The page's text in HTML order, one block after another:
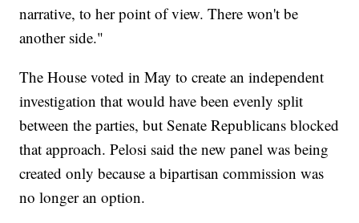
narrative, to her point of view. There won't be
another side."
The House voted in May to create an independent
investigation that would have been evenly split
between the parties, but Senate Republicans blocked
that approach. Pelosi said the new panel was being
created only because a bipartisan commission was
no longer an option.